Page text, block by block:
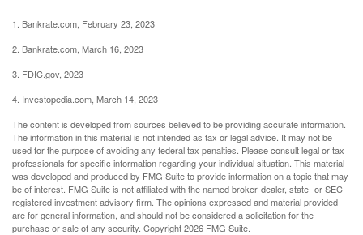
1. Bankrate.com, February 23, 2023
2. Bankrate.com, March 16, 2023
3. FDIC.gov, 2023
4. Investopedia.com, March 14, 2023
The content is developed from sources believed to be providing accurate information.
The information in this material is not intended as tax or legal advice. It may not be
used for the purpose of avoiding any federal tax penalties. Please consult legal or tax
professionals for specific information regarding your individual situation. This material
was developed and produced by FMG Suite to provide information on a topic that may
be of interest. FMG Suite is not affiliated with the named broker-dealer, state- or SEC-
registered investment advisory firm. The opinions expressed and material provided
are for general information, and should not be considered a solicitation for the
purchase or sale of any security. Copyright2026 FMG Suite.